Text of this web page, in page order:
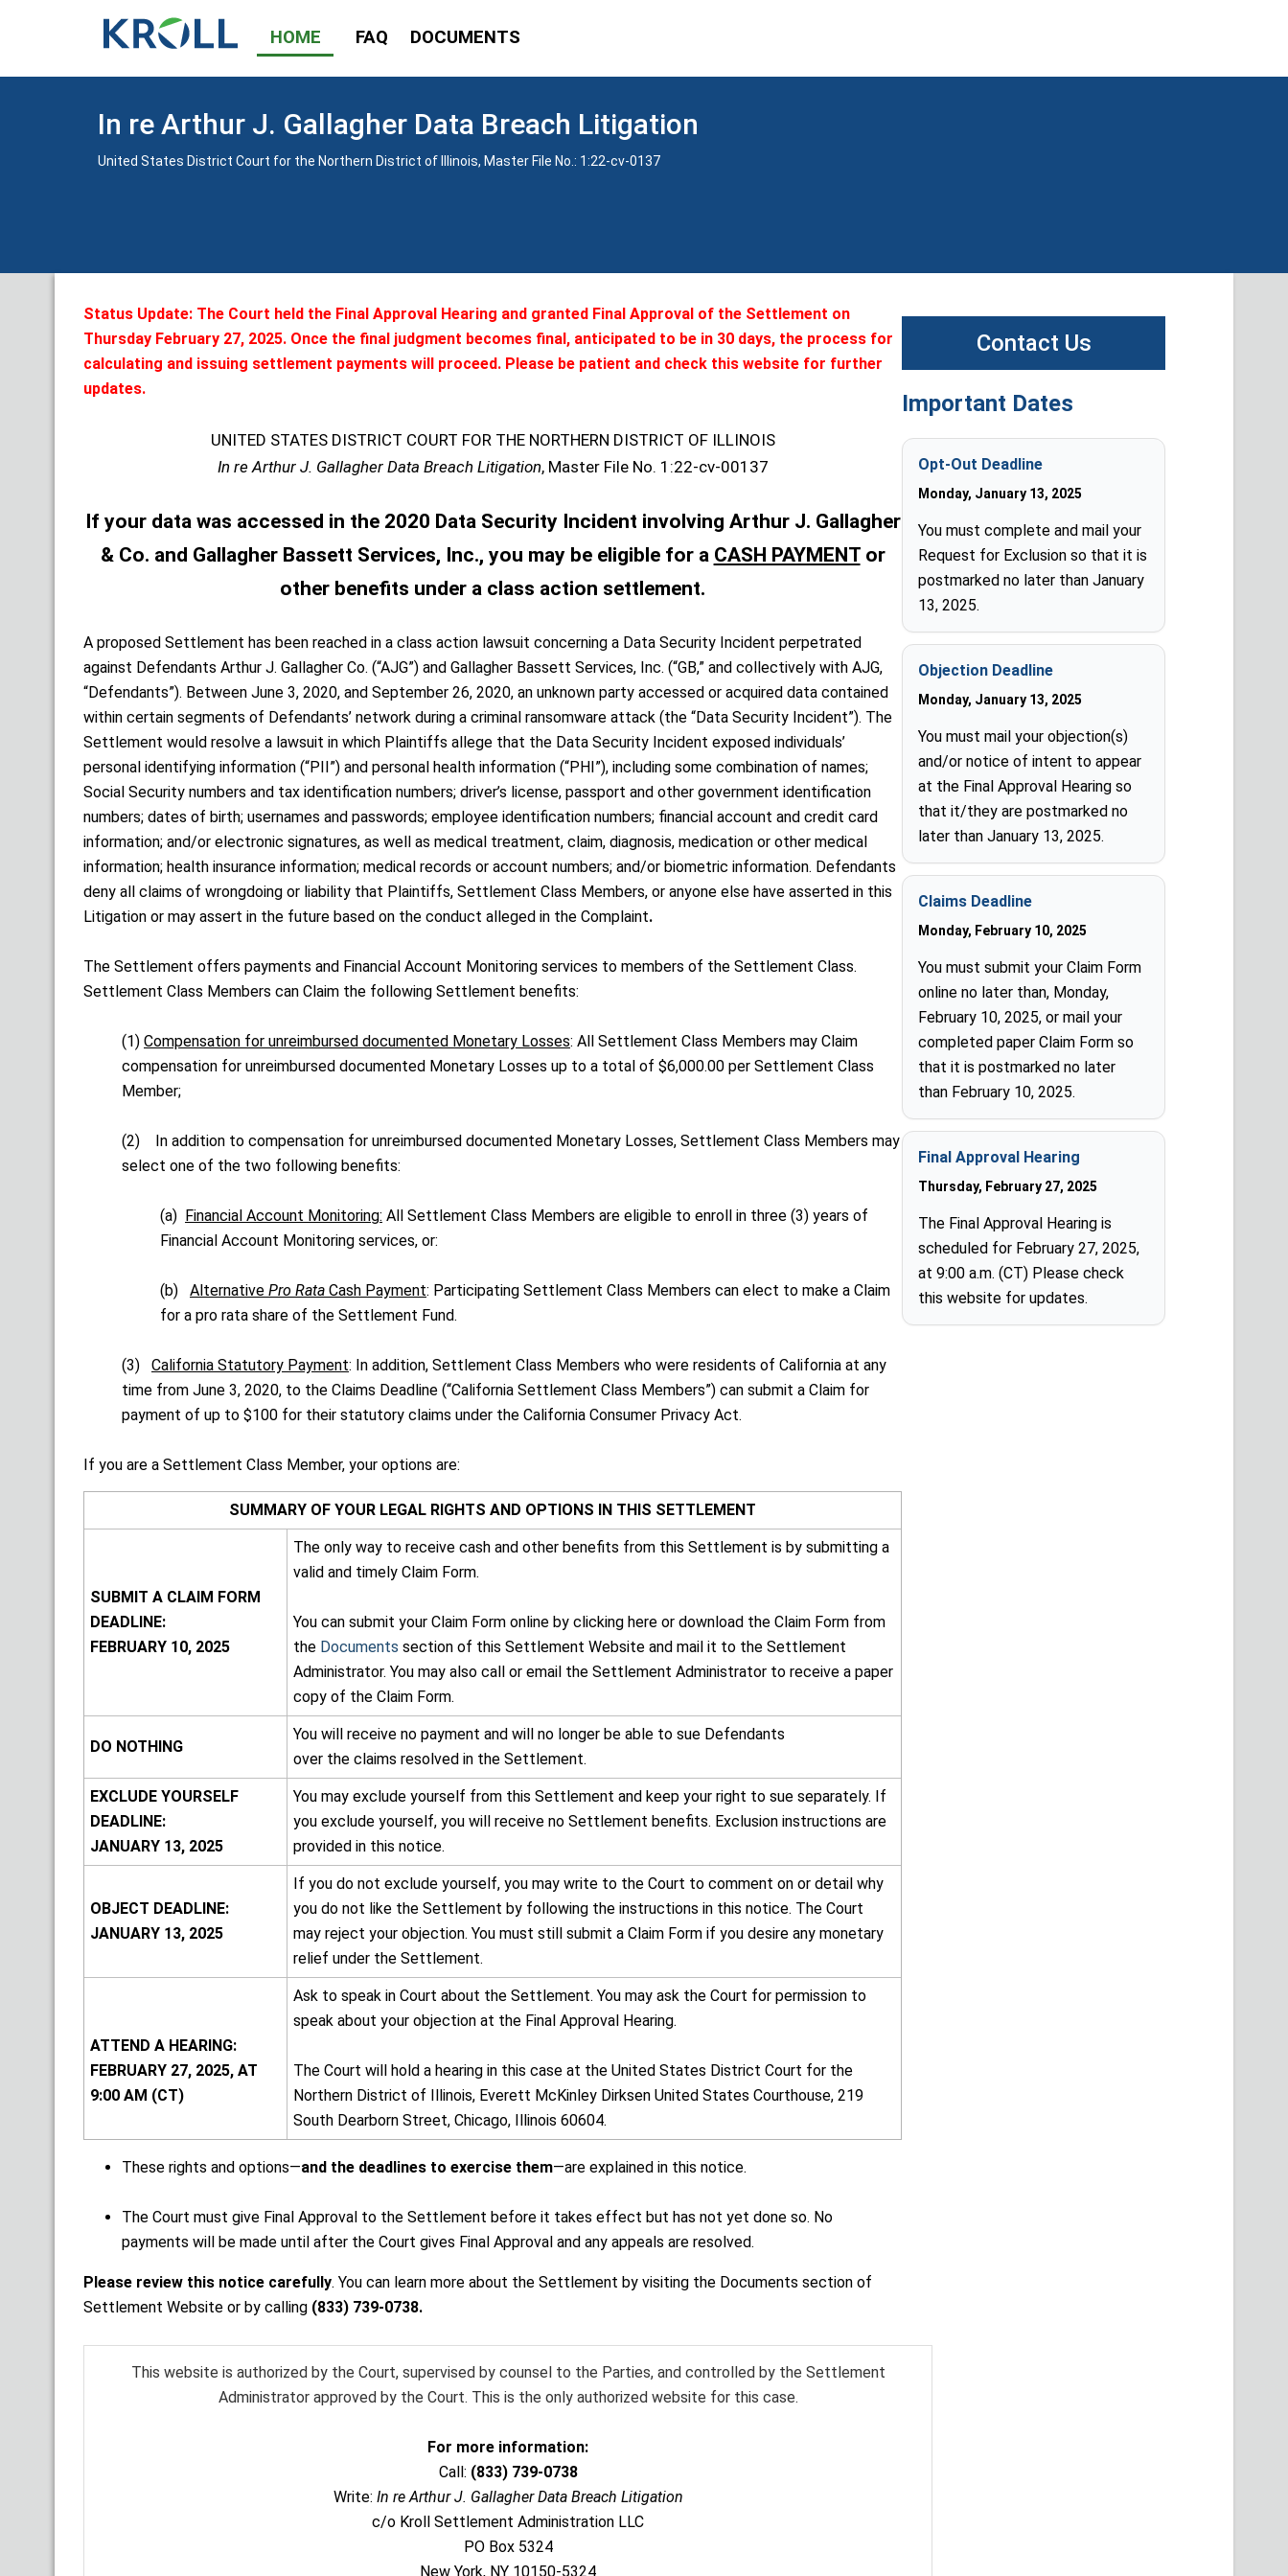
HOME FAQ DOCUMENTS
In re Arthur J. Gallagher Data Breach Litigation
United States District Court for the Northern District of Illinois, Master File No.: 1:22-cv-0137
Status Update: The Court held the Final Approval Hearing and granted Final Approval of the Settlement on
Thursday February 27, 2025. Once the final judgment becomes final, anticipated to be in 30 days, the process for
calculating and issuing settlement payments will proceed. Please be patient and check this website for further
updates.
UNITED STATES DISTRICT COURT FOR THE NORTHERN DISTRICT OF ILLINOIS
In re Arthur J. Gallagher Data Breach Litigation, Master File No. 1:22-cv-00137
If your data was accessed in the 2020 Data Security Incident involving Arthur J. Gallagher
& Co. and Gallagher Bassett Services, Inc., you may be eligible for a CASH PAYMENTor
other benefits under a class action settlement.
A proposed Settlement has been reached in a class action lawsuit concerning a Data Security Incident perpetrated
against Defendants Arthur J. Gallagher Co. (“AJG”) and Gallagher Bassett Services, Inc. (“GB,” and collectively with AJG,
“Defendants”). Between June 3, 2020, and September 26, 2020, an unknown party accessed or acquired data contained
within certain segments of Defendants’ network during a criminal ransomware attack (the “Data Security Incident”). The
Settlement would resolve a lawsuit in which Plaintiffs allege that the Data Security Incident exposed individuals’
personal identifying information (“PII”) and personal health information (“PHI”), including some combination of names;
Social Security numbers and tax identification numbers; driver’s license, passport and other government identification
numbers; dates of birth; usernames and passwords; employee identification numbers; financial account and credit card
information; and/or electronic signatures, as well as medical treatment, claim, diagnosis, medication or other medical
information; health insurance information; medical records or account numbers; and/or biometric information. Defendants
deny all claims of wrongdoing or liability that Plaintiffs, Settlement Class Members, or anyone else have asserted in this
Litigation or may assert in the future based on the conduct alleged in the Complaint.
The Settlement offers payments and Financial Account Monitoring services to members of the Settlement Class.
Settlement Class Members can Claim the following Settlement benefits:
(1) Compensation for unreimbursed documented Monetary Losses: All Settlement Class Members may Claim
compensation for unreimbursed documented Monetary Losses up to a total of $6,000.00 per Settlement Class
Member;
(2) In addition to compensation for unreimbursed documented Monetary Losses, Settlement Class Members may
select one of the two following benefits:
(a) Financial Account Monitoring: All Settlement Class Members are eligible to enroll in three (3) years of
Financial Account Monitoring services, or:
(b) Alternative Pro Rata Cash Payment: Participating Settlement Class Members can elect to make a Claim
for a pro rata share of the Settlement Fund.
(3) California Statutory Payment: In addition, Settlement Class Members who were residents of California at any
time from June 3, 2020, to the Claims Deadline (“California Settlement Class Members”) can submit a Claim for
payment of up to $100 for their statutory claims under the California Consumer Privacy Act.
If you are a Settlement Class Member, your options are:
SUMMARY OF YOUR LEGAL RIGHTS AND OPTIONS IN THIS SETTLEMENT
SUBMIT A CLAIM FORM
DEADLINE:
FEBRUARY 10, 2025
The only way to receive cash and other benefits from this Settlement is by submitting a
valid and timely Claim Form.
You can submit your Claim Form online by clicking here or download the Claim Form from
the Documents section of this Settlement Website and mail it to the Settlement
Administrator. You may also call or email the Settlement Administrator to receive a paper
copy of the Claim Form.
DO NOTHING
You will receive no payment and will no longer be able to sue Defendants
over the claims resolved in the Settlement.
EXCLUDE YOURSELF
DEADLINE:
JANUARY 13, 2025
You may exclude yourself from this Settlement and keep your right to sue separately. If
you exclude yourself, you will receive no Settlement benefits. Exclusion instructions are
provided in this notice.
OBJECT DEADLINE:
JANUARY 13, 2025
If you do not exclude yourself, you may write to the Court to comment on or detail why
you do not like the Settlement by following the instructions in this notice. The Court
may reject your objection. You must still submit a Claim Form if you desire any monetary
relief under the Settlement.
ATTEND A HEARING:
FEBRUARY 27, 2025, AT
9:00 AM (CT)
Ask to speak in Court about the Settlement. You may ask the Court for permission to
speak about your objection at the Final Approval Hearing.
The Court will hold a hearing in this case at the United States District Court for the
Northern District of Illinois, Everett McKinley Dirksen United States Courthouse, 219
South Dearborn Street, Chicago, Illinois 60604.
These rights and options—and the deadlines to exercise them—are explained in this notice.
The Court must give Final Approval to the Settlement before it takes effect but has not yet done so. No
payments will be made until after the Court gives Final Approval and any appeals are resolved.
Please review this notice carefully. You can learn more about the Settlement by visiting the Documents section of
Settlement Website or by calling (833) 739-0738.
This website is authorized by the Court, supervised by counsel to the Parties, and controlled by the Settlement
Administrator approved by the Court. This is the only authorized website for this case.
For more information:
Call: (833) 739-0738
Write: In re Arthur J. Gallagher Data Breach Litigation
c/o Kroll Settlement Administration LLC
PO Box 5324
New York, NY 10150-5324
Contact Us
Important Dates
Opt-Out Deadline
Monday, January 13, 2025
You must complete and mail your
Request for Exclusion so that it is
postmarked no later than January
13, 2025.
Objection Deadline
Monday, January 13, 2025
You must mail your objection(s)
and/or notice of intent to appear
at the Final Approval Hearing so
that it/they are postmarked no
later than January 13, 2025.
Claims Deadline
Monday, February 10, 2025
You must submit your Claim Form
online no later than, Monday,
February 10, 2025, or mail your
completed paper Claim Form so
that it is postmarked no later
than February 10, 2025.
Final Approval Hearing
Thursday, February 27, 2025
The Final Approval Hearing is
scheduled for February 27, 2025,
at 9:00 a.m. (CT) Please check
this website for updates.